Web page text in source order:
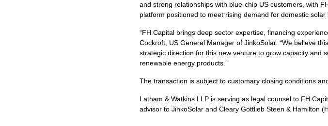
and strong relationships with blue-chip US customers, with
platform positioned to meet rising demand for domestic solar
“FH Capital brings deep sector expertise, financing
Cockroft, US General Manager of JinkoSolar. “We believe
strategic direction for this new venture to grow capacity and
renewable energy products.”
The transaction is subject to customary closing conditions
Latham & Watkins LLP is serving as legal counsel to FH
advisor to JinkoSolar and Cleary Gottlieb Steen & Hamilton